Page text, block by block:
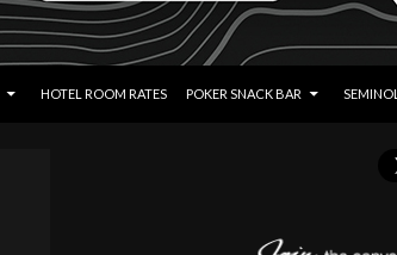
HOTEL ROOM RATES POKER SNACK BAR